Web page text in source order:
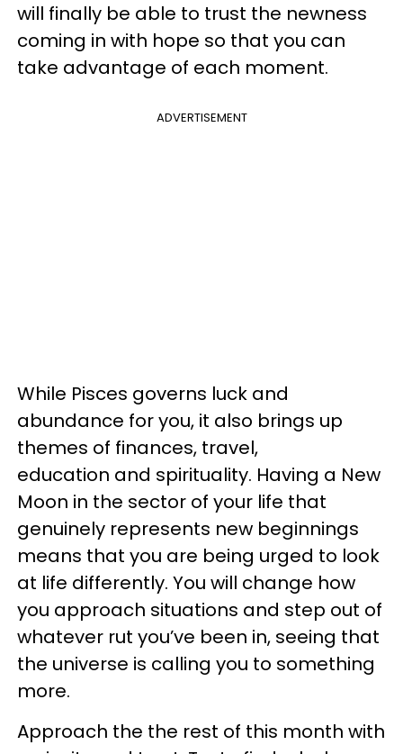
will finally be able to trust the newness
coming in with hope so that you can
take advantage of each moment.
ADVERTISEMENT
While Pisces governs luck and
abundance for you, it also brings up
themes of finances, travel,
education and spirituality. Having a New
Moon in the sector of your life that
genuinely represents new beginnings
means that you are being urged to look
at life differently. You will change how
you approach situations and step out of
whatever rut you’ve been in, seeing that
the universe is calling you to something
more.
Approach the the rest of this month with